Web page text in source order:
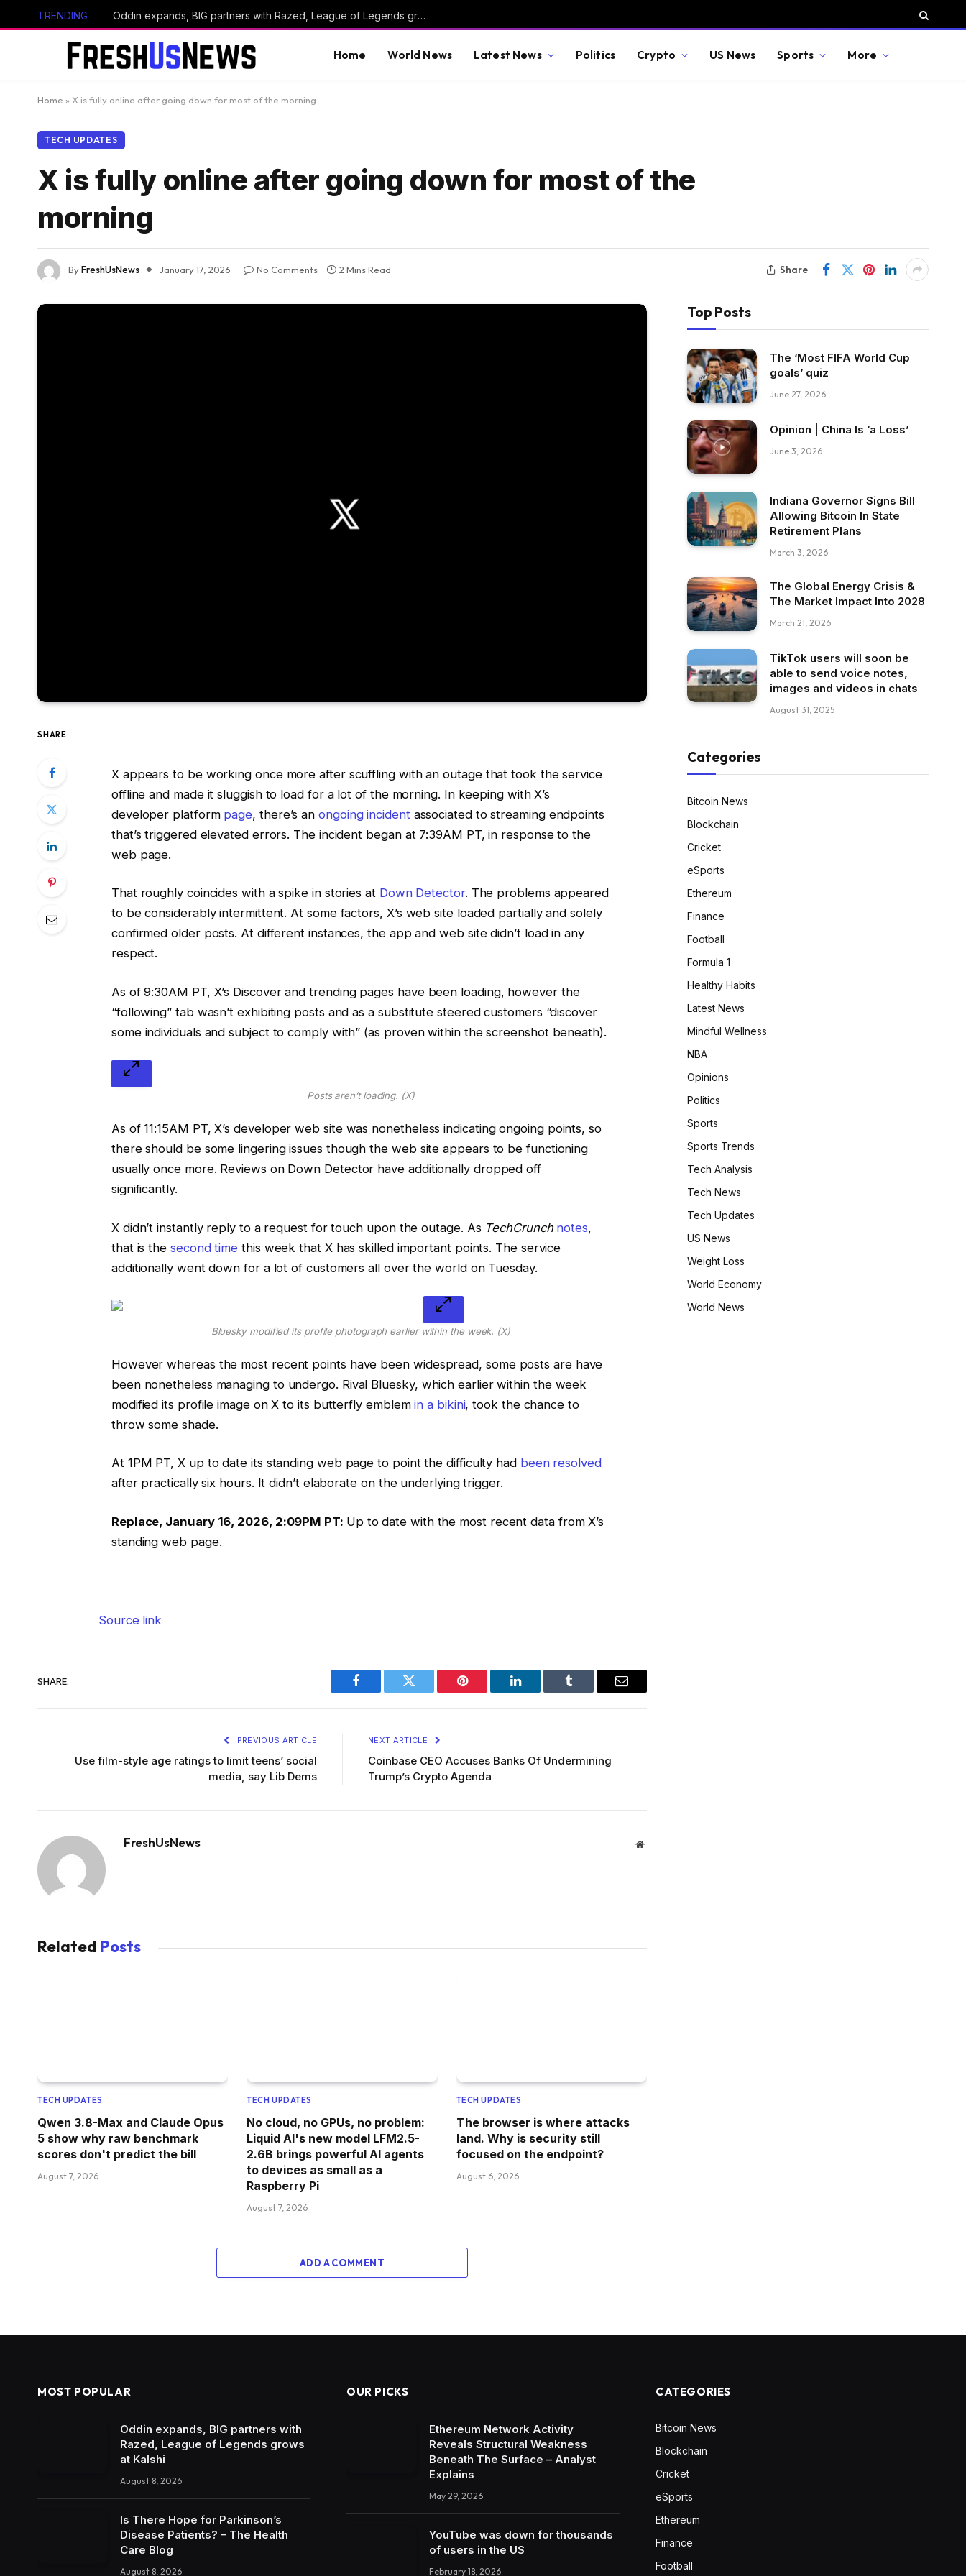
TRENDING Oddin expands, BIG partners with Razed, League of Legends grows at Kalshi
Home World News Latest News Politics Crypto US News Sports More
Home » X is fully online after going down for most of the morning
TECH UPDATES
X is fully online after going down for most of the
morning
ByFreshUsNews January 17, 2026 No Comments 2 Mins Read Share
SHARE
X appears to be working once more after scuffling with an outage that took the service
offline and made it sluggish to load for a lot of the morning. In keeping with X’s
developer platform page, there’s anongoing incident associated to streaming endpoints
that’s triggered elevated errors. The incident began at 7:39AM PT, in response to the
web page.
That roughly coincides with a spike in stories at Down Detector. The problems appeared
to be considerably intermittent. At some factors, X’s web site loaded partially and solely
confirmed older posts. At different instances, the app and web site didn’t load in any
respect.
As of 9:30AM PT, X’s Discover and trending pages have been loading, however the
“following” tab wasn’t exhibiting posts and as a substitute steered customers “discover
some individuals and subject to comply with” (as proven within the screenshot beneath).
Posts aren’t loading. (X)
As of 11:15AM PT, X’s developer web site was nonetheless indicating ongoing points, so
there should be some lingering issues though the web site appears to be functioning
usually once more. Reviews on Down Detector have additionally dropped off
significantly.
X didn’t instantly reply to a request for touch upon the outage. As TechCrunch notes,
that is the second time this week that X has skilled important points. The service
additionally went down for a lot of customers all over the world on Tuesday.
Bluesky modified its profile photograph earlier within the week. (X)
However whereas the most recent points have been widespread, some posts are have
been nonetheless managing to undergo. Rival Bluesky, which earlier within the week
modified its profile image on X to its butterfly emblemin a bikini, took the chance to
throw some shade.
At 1PM PT, X up to date its standing web page to point the difficulty had been resolved
after practically six hours. It didn’t elaborate on the underlying trigger.
Replace, January 16, 2026, 2:09PM PT: Up to date with the most recent data from X’s
standing web page.
Source link
SHARE.
Facebook Twitter Pinterest LinkedIn Tumblr Email
PREVIOUS ARTICLE
Use film-style age ratings to limit teens’ social
media, say Lib Dems
NEXT ARTICLE
Coinbase CEO Accuses Banks Of Undermining
Trump’s Crypto Agenda
FreshUsNews Website
Related Posts
TECH UPDATES
Qwen 3.8-Max and Claude Opus
5 show why raw benchmark
scores don't predict the bill
August 7, 2026
TECH UPDATES
No cloud, no GPUs, no problem:
Liquid AI's new model LFM2.5-
2.6B brings powerful AI agents
to devices as small as a
Raspberry Pi
August 7, 2026
TECH UPDATES
The browser is where attacks
land. Why is security still
focused on the endpoint?
August 6, 2026
ADD A COMMENT
Top Posts
The ‘Most FIFA World Cup
goals’ quiz
June 27, 2026
Opinion | China Is ‘a Loss’
June 3, 2026
Indiana Governor Signs Bill
Allowing Bitcoin In State
Retirement Plans
March 3, 2026
The Global Energy Crisis &
The Market Impact Into 2028
March 21, 2026
TikTok users will soon be
able to send voice notes,
images and videos in chats
August 31, 2025
Categories
Bitcoin News
Blockchain
Cricket
eSports
Ethereum
Finance
Football
Formula 1
Healthy Habits
Latest News
Mindful Wellness
NBA
Opinions
Politics
Sports
Sports Trends
Tech Analysis
Tech News
Tech Updates
US News
Weight Loss
World Economy
World News
MOST POPULAR
Oddin expands, BIG partners with
Razed, League of Legends grows
at Kalshi
August 8, 2026
Is There Hope for Parkinson’s
Disease Patients? – The Health
Care Blog
August 8, 2026
OUR PICKS
Ethereum Network Activity
Reveals Structural Weakness
Beneath The Surface – Analyst
Explains
May 29, 2026
YouTube was down for thousands
of users in the US
February 18, 2026
CATEGORIES
Bitcoin News
Blockchain
Cricket
eSports
Ethereum
Finance
Football